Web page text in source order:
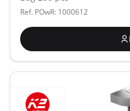
Ref. POwR: 1000612